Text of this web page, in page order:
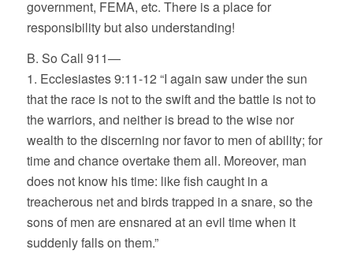
government, FEMA, etc. There is a place for
responsibility but also understanding!
B. So Call 911—
1. Ecclesiastes 9:11-12 “I again saw under the sun
that the race is not to the swift and the battle is not to
the warriors, and neither is bread to the wise nor
wealth to the discerning nor favor to men of ability; for
time and chance overtake them all. Moreover, man
does not know his time: like fish caught in a
treacherous net and birds trapped in a snare, so the
sons of men are ensnared at an evil time when it
suddenly falls on them.”